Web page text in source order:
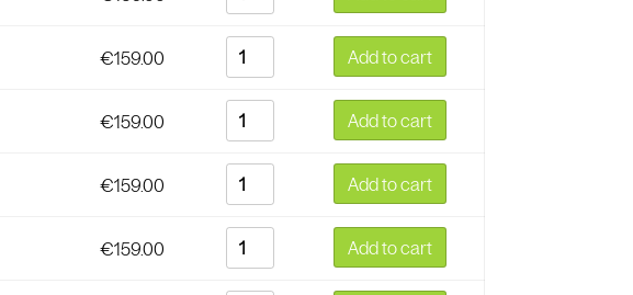
€159.00 Add to cart
€159.00 Add to cart
€159.00 Add to cart
€159.00 Add to cart